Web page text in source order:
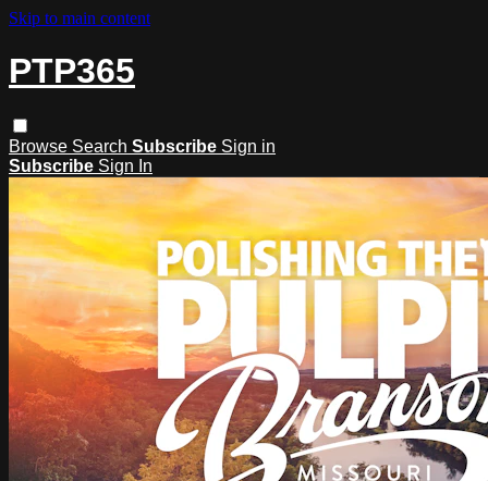
Skip to main content
PTP365
Browse Search Subscribe Sign in
Subscribe Sign In